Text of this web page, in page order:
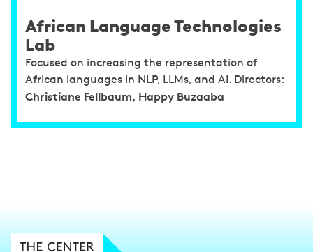
African Language Technologies
Lab
Focused on increasing the representation of
African languages in NLP, LLMs, and AI. Directors:
Christiane Fellbaum, Happy Buzaaba